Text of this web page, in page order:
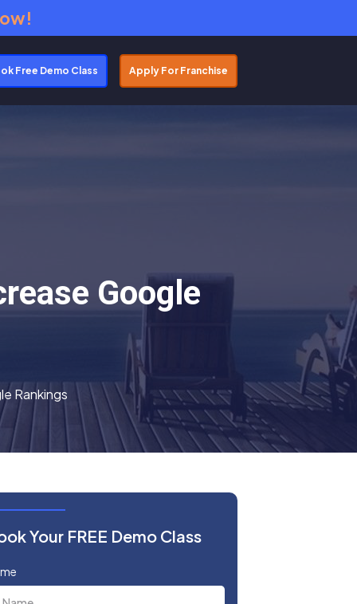
Free Demo Class Apply For Franchise
Google
Rankings
Your FREE Demo Class